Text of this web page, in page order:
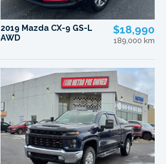
2019 Mazda CX-9 GS-L
AWD
$18,990
189,000 km